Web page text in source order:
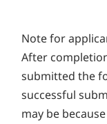
Note for
After
submitted the
successful
may be